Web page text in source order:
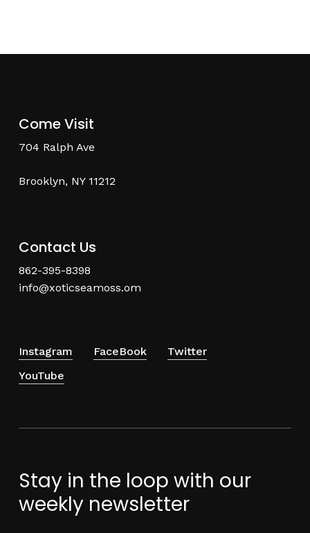
Come Visit
704 Ralph Ave
Brooklyn, NY 11212
Contact Us
862-395-8398
info@xoticseamoss.om
Instagram FaceBook
Twitter
YouTube
Stay in the loop with our
weekly newsletter